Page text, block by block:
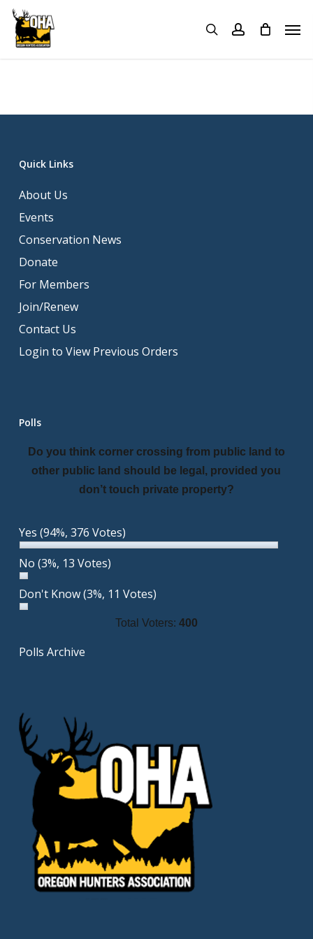
Skip
main
searchaccount
Quick Links
About Us
Events
Conservation News
Donate
For Members
Join/Renew
Contact Us
Login to View Previous Orders
Polls
Do you think corner crossing from public land to
other public land should be legal, provided you
don’t touch private property?
Yes (94%, 376 Votes)
No (3%, 13 Votes)
Don't Know(3%, 11 Votes)
Total Voters: 400
Polls Archive